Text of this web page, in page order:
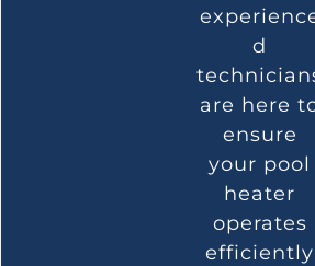
d
are here
ensure
your pool
heater
operates
efficiently